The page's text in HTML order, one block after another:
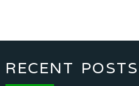
RECENT POSTS